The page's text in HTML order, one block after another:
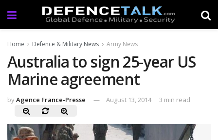
Home Defence & Military News Army News
Australia to sign 25-year US
Marine agreement
byAgence France-Presse August 13, 2014 3 min read